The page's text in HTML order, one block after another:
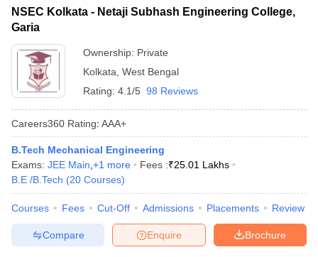
NSEC Kolkata - Netaji Subhash Engineering College,
Garia
Ownership: Private
Kolkata West Bengal
Rating: 4.1/5 98 Reviews
Careers360 Rating: AAA+
B.Tech Mechanical Engineering
Exams: JEE Main +1 more Fees :₹25.01 Lakhs
B.E /B.Tech (20 Courses)
Courses Fees Cut-Off Admissions Placements Review
Brochure
Enquire
Compare